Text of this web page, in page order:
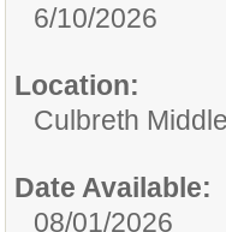
6/10/2026
Location:
Culbreth
Date Available:
08/01/2026